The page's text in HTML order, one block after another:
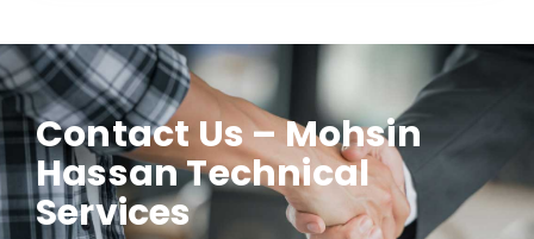
Contact Us – Mohsin
Hassan Technical
Services